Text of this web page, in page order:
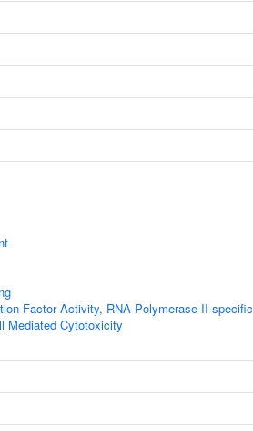
Factor Activity, RNA Polymerase II-specific
Mediated Cytotoxicity